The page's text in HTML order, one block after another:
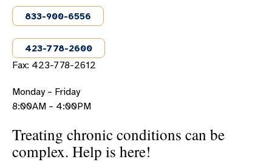
833-900-6556
423-778-2600
Fax: 423-778-2612
Monday – Friday
8:00AM – 4:00PM
Treating chronic conditions can be
complex. Help is here!